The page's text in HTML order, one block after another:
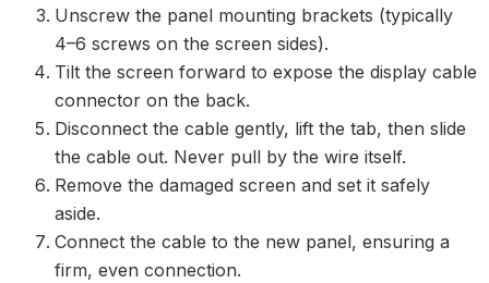
Unscrew the panel mounting brackets (typically
4–6 screws on the screen sides).
Tilt the screen forward to expose the display cable
connector on the back.
Disconnect the cable gently, lift the tab, then slide
the cable out. Never pull by the wire itself.
Remove the damaged screen and set it safely
aside.
Connect the cable to the new panel, ensuring a
firm, even connection.